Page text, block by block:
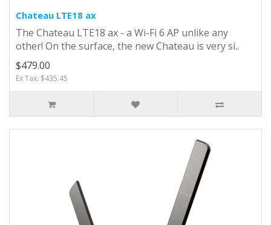
Chateau LTE18 ax
The Chateau LTE18 ax - a Wi-Fi 6 AP unlike any
other! On the surface, the new Chateau is very si..
$479.00
Ex Tax: $435.45